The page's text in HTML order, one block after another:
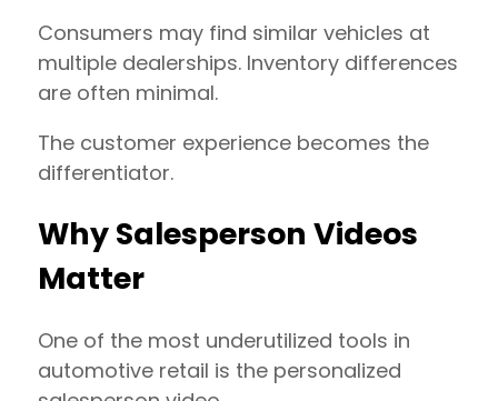
Consumers may find similar vehicles at
multiple dealerships. Inventory differences
are often minimal.
The customer experience becomes the
differentiator.
Why Salesperson Videos
Matter
One of the most underutilized tools in
automotive retail is the personalized